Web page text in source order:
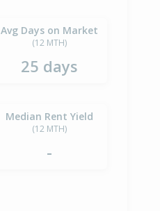
Avg Days on Market
(12 MTH)
25 days
Median Rent Yield
(12 MTH)
-